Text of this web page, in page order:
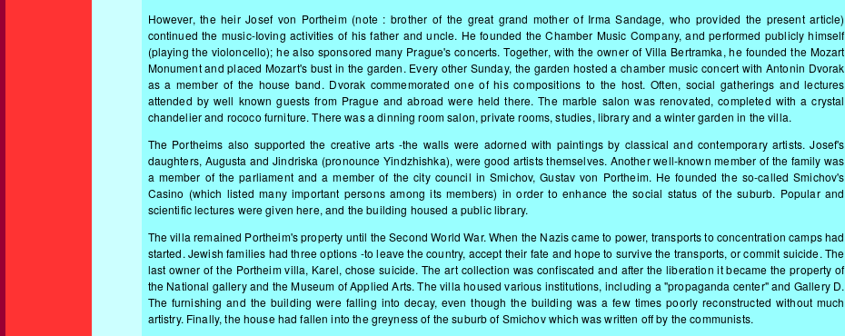
However, the heir Josef von Portheim (note : brother of the great grand mother of Irma Sandage, who provided the present article)
continued the music-Ioving activities of his father and uncle. He founded the Chamber Music Company, and performed publicly himself
(playing the violoncello); he also sponsored many Prague's concerts. Together, with the owner of Villa Bertramka, he founded the Mozart
Monument and placed Mozart's bust in the garden. Every other Sunday, the garden hosted a chamber music concert with Antonin Dvorak
as a member of the house band. Dvorak commemorated one of his compositions to the host. Often, social gatherings and lectures
attended by well known guests from Prague and abroad were held there. The marble salon was renovated, completed with a crystal
chandelier and rococo furniture. There was a dinning room salon, private rooms, studies, library and a winter garden in the villa.
The Portheims also supported the creative arts -the walls were adorned with paintings by classical and contemporary artists. Josef's
daughters, Augusta and Jindriska (pronounce Yindzhishka), were good artists themselves. Another well-known member of the family was
a member of the parliament and a member of the city council in Smichov, Gustav von Portheim. He founded the so-called Smichov's
Casino (which listed many important persons among its members) in order to enhance the social status of the suburb. Popular and
scientific lectures were given here, and the building housed a public library.
The villa remained Portheim's property until the Second World War. When the Nazis came to power, transports to concentration camps had
started. Jewish families had three options -to leave the country, accept their fate and hope to survive the transports, or commit suicide. The
last owner of the Portheim villa, Karel, chose suicide. The art collection was confiscated and after the liberation it became the property of
the National gallery and the Museum of Applied Arts. The villa housed various institutions, including a "propaganda center" and Gallery D.
The furnishing and the building were falling into decay, even though the building was a few times poorly reconstructed without much
artistry. Finally, the house had fallen into the greyness of the suburb of Smichov which was written off by the communists.